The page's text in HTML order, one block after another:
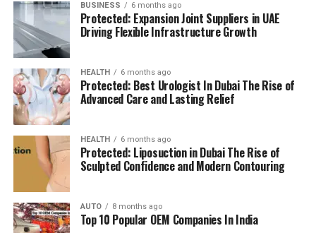
BUSINESS 6 months ago
Protected: Expansion Joint Suppliers in UAE
Driving Flexible Infrastructure Growth
HEALTH 6 months ago
Protected: Best Urologist In Dubai The Rise of
Advanced Care and Lasting Relief
HEALTH 6 months ago
Protected: Liposuction in Dubai The Rise of
Sculpted Confidence and Modern Contouring
AUTO 8 months ago
Top 10 Popular OEM Companies In India